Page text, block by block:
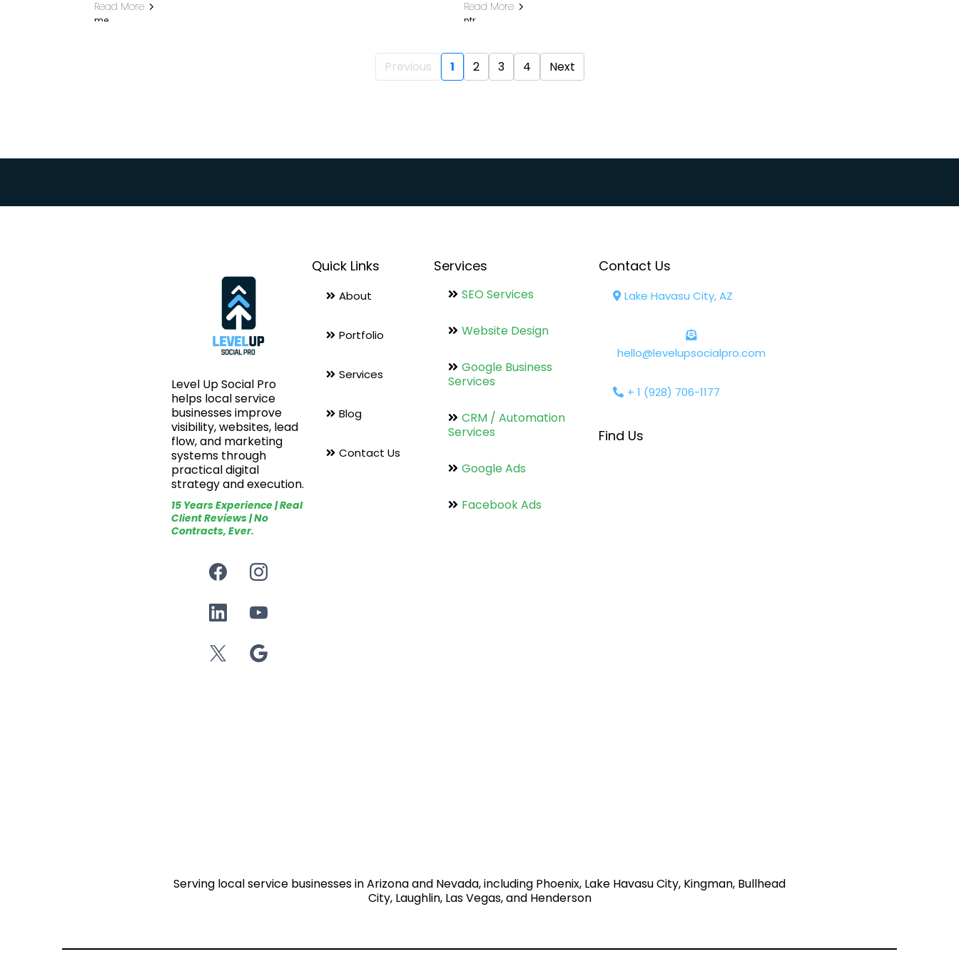
Read More Read More
Previous 1 2 3 4 Next
Level Up Social Pro
helps local service
businesses improve
visibility, websites, lead
flow, and marketing
systems through
practical digital
strategy and execution.
15 Years Experience | Real
Client Reviews | No
Contracts, Ever.
Quick Links
About
Portfolio
Services
Blog
Contact Us
Services
SEO Services
Website Design
Google Business
Services
CRM / Automation
Services
Google Ads
Facebook Ads
Contact Us
Lake Havasu City, AZ
hello@levelupsocialpro.com
+ 1 (928) 706-1177
Find Us
Serving local service businesses in Arizona and Nevada, including Phoenix, Lake Havasu City, Kingman, Bullhead
City, Laughlin, Las Vegas, and Henderson